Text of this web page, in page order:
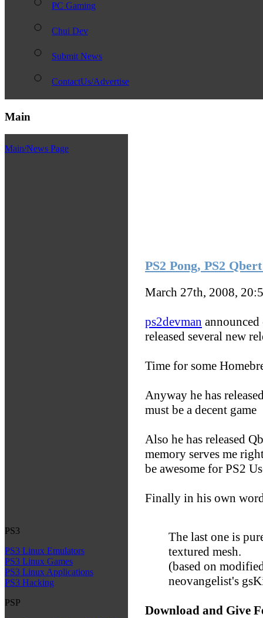
PC Gaming
Chui Dev
Submit News
ContactUs/Advertise
Main
Main/News Page
PS3
PS3 Linux Emulators
PS3 Linux Games
PS3 Linux Applications
PS3 Hacking
PSP
PS2 Pong, PS2
March 27th, 2008,
ps2devman
released several new
Time for some
Anyway he has
must be a decent game
Also he has released
memory serves me
be awesome for PS2
Finally in his own
The last one is
textured mesh.
(based on
neovangelist's
Download and Give